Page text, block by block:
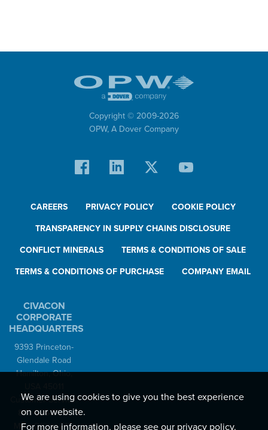
Copyright © 2009-2026
OPW, A Dover Company
CAREERS PRIVACY POLICY COOKIE POLICY
TRANSPARENCY IN SUPPLY CHAINS DISCLOSURE
CONFLICT MINERALS TERMS & CONDITIONS OF SALE
TERMS & CONDITIONS OF PURCHASE COMPANY EMAIL
CIVACON
CORPORATE
HEADQUARTERS
9393 Princeton-
Glendale Road
Hamilton, Ohio,
Customer Service:
888-526-5657
Main Office: 513-
We are using cookies to give you the best experience
on our website.
For more information, please see our privacy policy.